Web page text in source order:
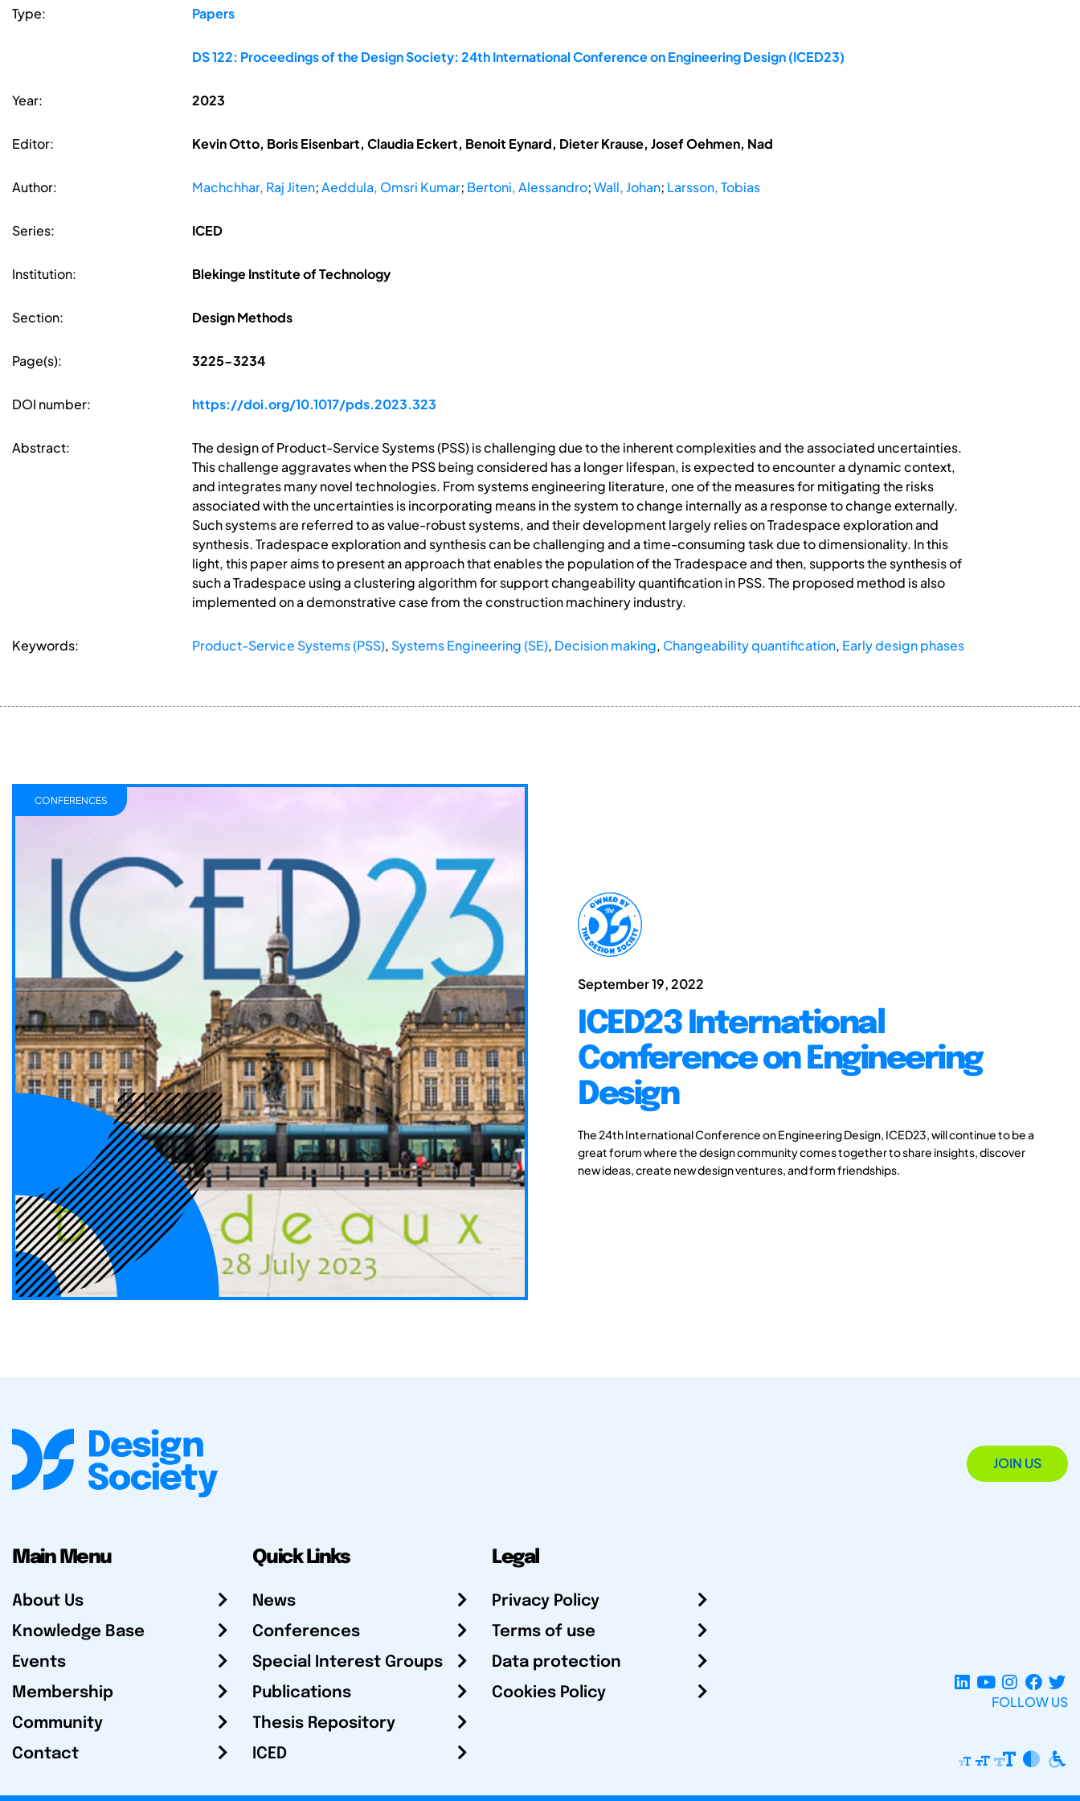
Type: Papers
DS 122: Proceedings of the Design Society: 24th International Conference on Engineering Design (ICED23)
Year: 2023
Editor: Kevin Otto, Boris Eisenbart, Claudia Eckert, Benoit Eynard, Dieter Krause, Josef Oehmen, Nad
Author: Machchhar, Raj Jiten;Aeddula, Omsri Kumar; Bertoni, Alessandro;Wall, Johan; Larsson, Tobias
Series: ICED
Institution: Blekinge Institute of Technology
Section: Design Methods
Page(s): 3225-3234
DOI number: https://doi.org/10.1017/pds.2023.323
Abstract:
The design of Product-Service Systems (PSS) is challenging due to the inherent complexities and the associated uncertainties.
This challenge aggravates when the PSS being considered has a longer lifespan, is expected to encounter a dynamic context,
and integrates many novel technologies. From systems engineering literature, one of the measures for mitigating the risks
associated with the uncertainties is incorporating means in the system to change internally as a response to change externally.
Such systems are referred to as value-robust systems, and their development largely relies on Tradespace exploration and
synthesis. Tradespace exploration and synthesis can be challenging and a time-consuming task due to dimensionality. In this
light, this paper aims to present an approach that enables the population of the Tradespace and then, supports the synthesis of
such a Tradespace using a clustering algorithm for support changeability quantification in PSS. The proposed method is also
implemented on a demonstrative case from the construction machinery industry.
Keywords: Product-Service Systems (PSS), Systems Engineering (SE), Decision making, Changeability quantification, Early design phases
September 19, 2022
ICED23 International
Conference on Engineering
Design
The 24th International Conference on Engineering Design, ICED23, will continue to be a
great forum where the design community comes together to share insights, discover
new ideas, create new design ventures, and form friendships.
CONFERENCES
JOIN US
Main Menu
About Us
Knowledge Base
Events
Membership
Community
Contact
Quick Links
News
Conferences
Special Interest Groups
Publications
Thesis Repository
ICED
Legal
Privacy Policy
Terms of use
Data protection
Cookies Policy
FOLLOW US